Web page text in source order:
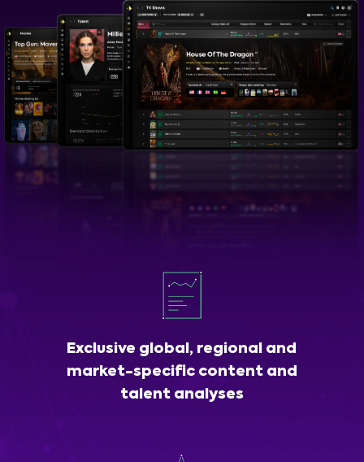
Exclusive global, regional and
market-specific content and
talent analyses